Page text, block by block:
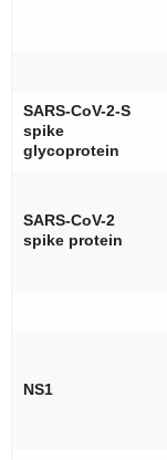
SARS-CoV-2-S
spike
glycoprotein
SARS-CoV-2
spike protein
NS1